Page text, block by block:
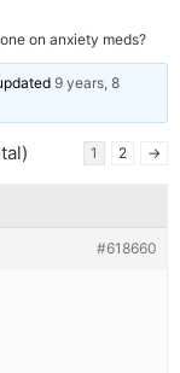
on anxiety meds?
9 years, 8
1 2 →
#618660